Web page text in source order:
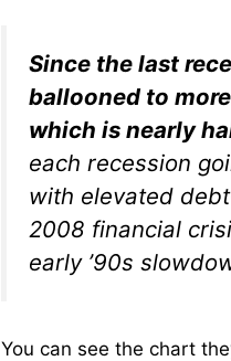
Since the last
ballooned to
which is nearly
each recession
with elevated
2008 financial
early ’90s
You can see the chart